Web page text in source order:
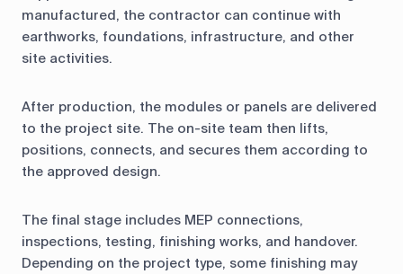
manufactured, the contractor can continue with
earthworks, foundations, infrastructure, and other
site activities.
After production, the modules or panels are delivered
to the project site. The on-site team then lifts,
positions, connects, and secures them according to
the approved design.
The final stage includes MEP connections,
inspections, testing, finishing works, and handover.
Depending on the project type, some finishing may